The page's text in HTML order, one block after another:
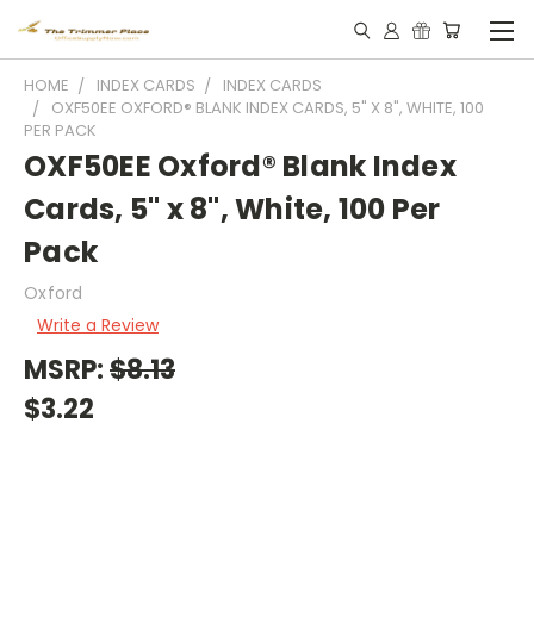
HOME INDEX CARDS
INDEX CARDS
OXF50EE OXFORD® BLANK INDEX CARDS, 5" X 8", WHITE, 100
PER PACK
OXF50EE Oxford® Blank Index
Cards, 5" x 8", White, 100 Per
Pack
Oxford
Write a Review
MSRP:$8.13
$3.22